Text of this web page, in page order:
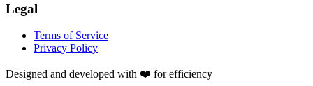
Legal
Terms of Service
Privacy Policy
Designed and developed with ❤️ for efficiency